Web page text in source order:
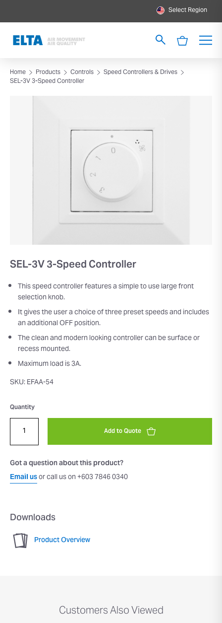
Select Region
Home Products Controls Speed Controllers & Drives
SEL-3V 3-Speed Controller
SEL-3V 3-Speed Controller
This speed controller features a simple to use large front
selection knob.
It gives the user a choice of three preset speeds and includes
an additional OFF position.
The clean and modern looking controller can be surface or
recess mounted.
Maximum load is 3A.
SKU: EFAA-54
Quantity
Add to Quote
Got a question about this product?
Email usor call us on +603 7846 0340
Downloads
Product Overview
Customers Also Viewed